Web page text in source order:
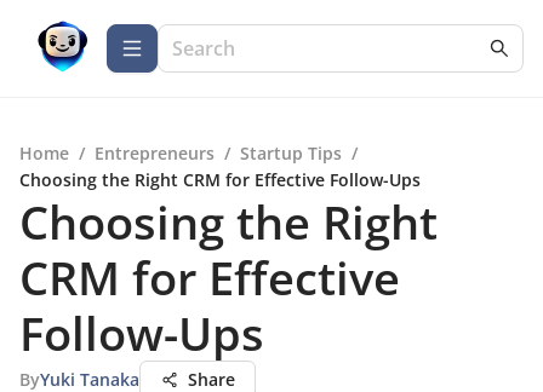
Home / Entrepreneurs / Startup Tips /
Choosing the Right CRM for Effective Follow-Ups
Choosing the Right
CRM for Effective
Follow-Ups
ByYuki Tanaka Share